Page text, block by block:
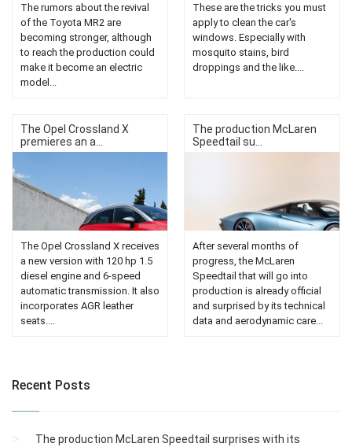
The rumors about the revival
of the Toyota MR2 are
becoming stronger, although
to reach the production could
make it become an electric
model...
These are the tricks you must
apply to clean the car's
windows. Especially with
mosquito stains, bird
droppings and the like....
The Opel Crossland X
premieres an a...
The Opel Crossland X receives
a new version with 120 hp 1.5
diesel engine and 6-speed
automatic transmission. It also
incorporates AGR leather
seats....
The production McLaren
Speedtail su...
After several months of
progress, the McLaren
Speedtail that will go into
production is already official
and surprised by its technical
data and aerodynamic care...
Recent Posts
The production McLaren Speedtail surprises with its